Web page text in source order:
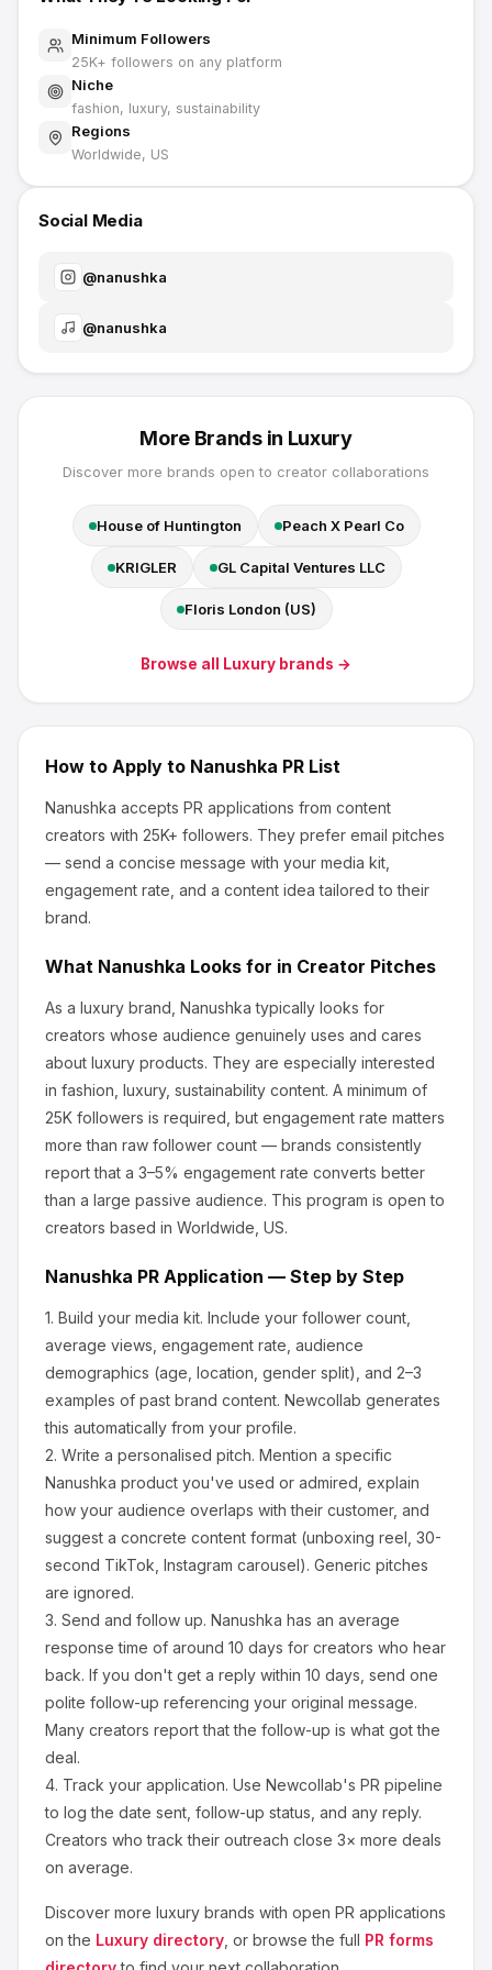
Minimum Followers
25K+ followers on any platform
Niche
fashion, luxury, sustainability
Regions
Worldwide, US
Social Media
@nanushka
@nanushka
More Brands in Luxury
Discover more brands open to creator collaborations
House of Huntington Peach X Pearl Co
KRIGLER GL Capital Ventures LLC
Floris London (US)
Browse all Luxury brands →
How to Apply to Nanushka PR List
Nanushka accepts PR applications from content
creators with 25K+ followers. They prefer email pitches
— send a concise message with your media kit,
engagement rate, and a content idea tailored to their
brand.
What Nanushka Looks for in Creator Pitches
As a luxury brand, Nanushka typically looks for
creators whose audience genuinely uses and cares
about luxury products. They are especially interested
in fashion, luxury, sustainability content. A minimum of
25K followers is required, but engagement rate matters
more than raw follower count — brands consistently
report that a 3–5% engagement rate converts better
than a large passive audience. This program is open to
creators based in Worldwide, US.
Nanushka PR Application — Step by Step
1. Build your media kit. Include your follower count,
average views, engagement rate, audience
demographics (age, location, gender split), and 2–3
examples of past brand content. Newcollab generates
this automatically from your profile.
2. Write a personalised pitch. Mention a specific
Nanushka product you've used or admired, explain
how your audience overlaps with their customer, and
suggest a concrete content format (unboxing reel, 30-
second TikTok, Instagram carousel). Generic pitches
are ignored.
3. Send and follow up. Nanushka has an average
response time of around 10 days for creators who hear
back. If you don't get a reply within 10 days, send one
polite follow-up referencing your original message.
Many creators report that the follow-up is what got the
deal.
4. Track your application. Use Newcollab's PR pipeline
to log the date sent, follow-up status, and any reply.
Creators who track their outreach close 3× more deals
on average.
Discover more luxury brands with open PR applications
on the Luxury directory , or browse the full PR forms